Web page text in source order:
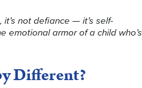
not defiance — it’s self-
emotional armor of a child who’s
Different?